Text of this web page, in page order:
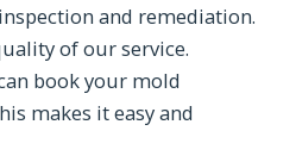
and remediation.
of our service.
book your mold
makes it easy and